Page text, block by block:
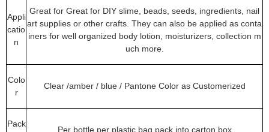
Appli
catio
n
Great for Great for DIY slime, beads, seeds, ingredients, nail
art supplies or other crafts. They can also be applied as conta
iners for well organized body lotion, moisturizers, collection m
uch more.
Colo
r
Clear /amber / blue / Pantone Color as Customerized
Pack
Per bottle per plastic bag pack into carton box